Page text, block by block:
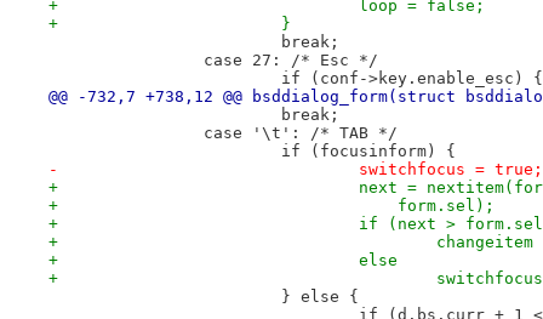
+				loop = false;
+			}
break;
case 27: /* Esc */
if (conf->key.enable_esc) {
@@ -732,7 +738,12 @@ bsddialog_form(struct
break;
case '\t': /* TAB */
if (focusinform) {
-				switchfocus = true;
+				next =
+				    form.sel);
+				if (next >
+
+				else
+
} else {
if (d.bs.curr + 1